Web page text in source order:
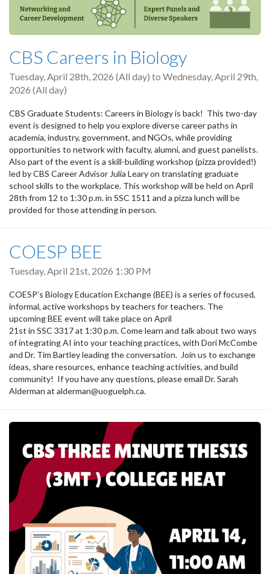
CBS Careers in Biology
Tuesday, April 28th, 2026 (All day) to Wednesday, April 29th,
2026 (All day)
CBS Graduate Students: Careers in Biology is back! This two-day
event is designed to help you explore diverse career paths in
academia, industry, government, and NGOs, while providing
opportunities to network with faculty, alumni, and guest panelists.
Also part of the event is a skill-building workshop (pizza provided!)
led by CBS Career Advisor Julia Leary on translating graduate
school skills to the workplace. This workshop will be held on April
28th from 12 to 1:30 p.m. in SSC 1511 and a pizza lunch will be
provided for those attending in person.
COESP BEE
Tuesday, April 21st, 2026 1:30 PM
COESP’s Biology Education Exchange (BEE) is a series of focused,
informal, active workshops by teachers for teachers. The
upcoming BEE event will take place on April
21st in SSC 3317 at 1:30 p.m. Come learn and talk about two ways
of integrating AI into your teaching practices, with Dori McCombe
and Dr. Tim Bartley leading the conversation. Join us to exchange
ideas, share resources, enhance teaching activities, and build
community! If you have any questions, please email Dr. Sarah
Alderman at alderman@uoguelph.ca.